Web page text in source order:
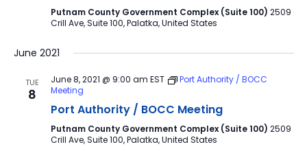
Putnam County Government Complex (Suite 100) 2509
Crill Ave, Suite 100, Palatka, United States
June 2021
TUE
8
June 8, 2021 @ 9:00 am EST
Port Authority / BOCC
Meeting
Port Authority / BOCC Meeting
Putnam County Government Complex (Suite 100) 2509
Crill Ave, Suite 100, Palatka, United States